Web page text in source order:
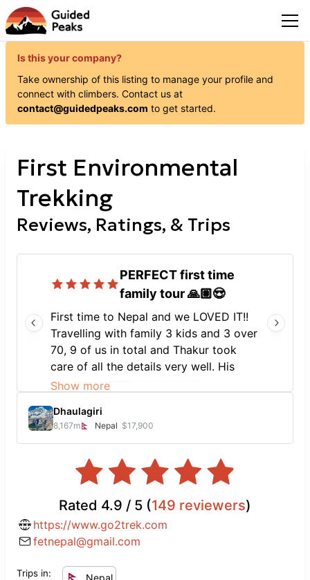
Is this your company?
Take ownership of this listing to manage your profile and
connect with climbers. Contact us at
contact@guidedpeaks.com to get started.
First Environmental
Trekking
Reviews, Ratings, & Trips
PERFECT first time
family tour 🙏🏽😍
First time to Nepal and we LOVED IT!!
Travelling with family 3 kids and 3 over
70, 9 of us in total and Thakur took
care of all the details very well. His
team arranged everything from airport
Accommodation was perfect for us.
Thanks Thakur and team for giving us
experience. I recommend you speak to
Thakur for all your sightseeing and
travel needs. We’ll never forget it.
Show more
Dhaulagiri
8,167m Nepal $17,900
Rated 4.9 / 5 (149 reviewers)
https://www.go2trek.com
fetnepal@gmail.com
Trips in: Nepal